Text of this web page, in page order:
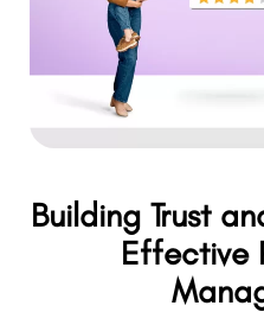
Building Trust
Effective